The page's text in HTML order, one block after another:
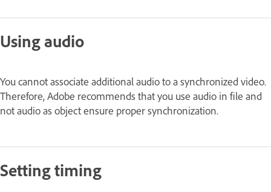
Using audio
You cannot associate additional audio to a synchronized video.
Therefore, Adobe recommends that you use audio in file and
not audio as object ensure proper synchronization.
Setting timing